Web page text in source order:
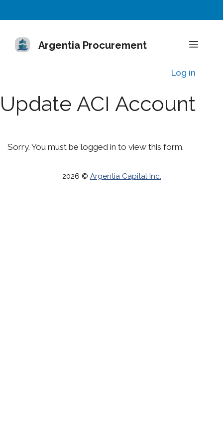
to
Argentia Procurement Menu
Log in
Update ACI Account
Sorry. You must be logged in to view this form.
2026 © Argentia Capital Inc.